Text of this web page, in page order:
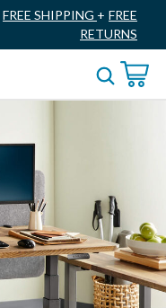
FREE SHIPPING + FREE
RETURNS